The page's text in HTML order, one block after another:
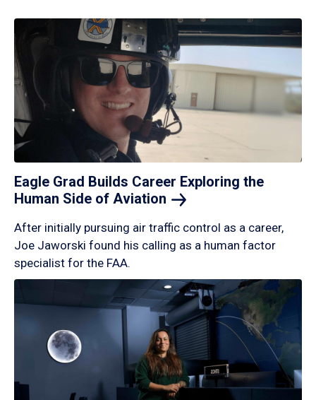
Eagle Grad Builds Career Exploring the
Human Side of Aviation
After initially pursuing air traffic control as a career,
Joe Jaworski found his calling as a human factor
specialist for the FAA.